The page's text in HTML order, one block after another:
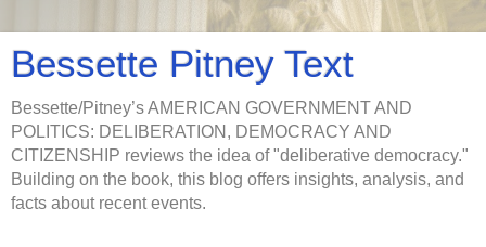
Bessette Pitney Text
Bessette/Pitney’s AMERICAN GOVERNMENT AND
POLITICS: DELIBERATION, DEMOCRACY AND
CITIZENSHIP reviews the idea of "deliberative democracy."
Building on the book, this blog offers insights, analysis, and
facts about recent events.